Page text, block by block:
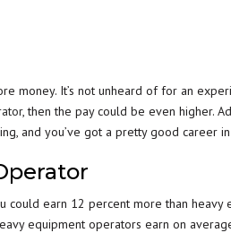
money. It’s not unheard of for an
, then the pay could be even higher.
and you’ve got a pretty good career
could earn 12 percent more than heavy
equipment operators earn on